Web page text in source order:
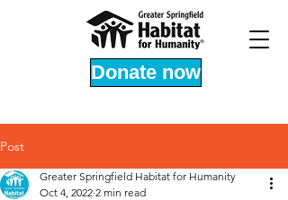
Donate now
Post
Greater Springfield Habitat for Humanity
Oct 4, 2022 2 min read